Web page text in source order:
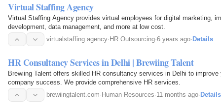
Virtual Staffing Agency
Virtual Staffing Agency provides virtual employees for digital marketing,
development, data management, and more at low cost.
virtualstaffing.agency· HR Outsourcing·6 years ago· Details
HR Consultancy Services in Delhi | Brewiing Talent
Brewiing Talent offers skilled HR consultancy services in Delhi to improve
company success. We provide comprehensive HR services.
brewiingtalent.com· Human Resources·11 months ago· Details